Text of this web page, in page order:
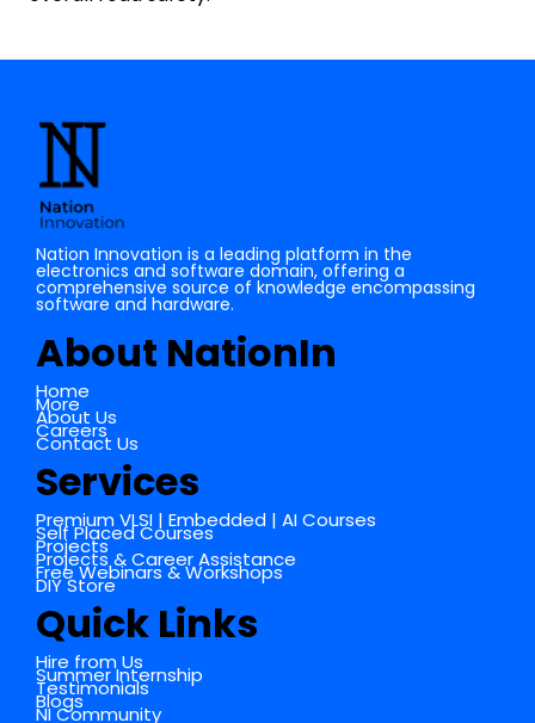
Nation Innovation is a leading platform in the
electronics and software domain, offering a
comprehensive source of knowledge encompassing
software and hardware.
About NationIn
Home
More
About Us
Careers
Contact Us
Services
Premium VLSI | Embedded | AI Courses
Self Placed Courses
Projects
Projects & Career Assistance
Free Webinars & Workshops
DIY Store
Quick Links
Hire from Us
Summer Internship
Testimonials
Blogs
NI Community